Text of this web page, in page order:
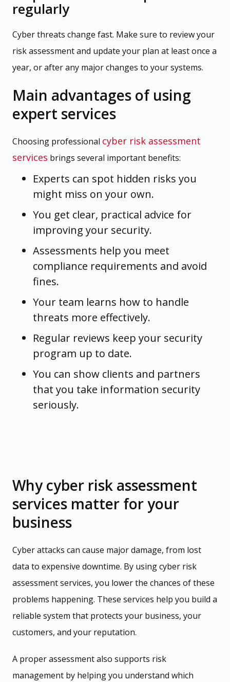
regularly
Cyber threats change fast. Make sure to review your
risk assessment and update your plan at least once a
year, or after any major changes to your systems.
Main advantages of using
expert services
Choosing professional cyber risk assessment
services brings several important benefits:
Experts can spot hidden risks you
might miss on your own.
You get clear, practical advice for
improving your security.
Assessments help you meet
compliance requirements and avoid
fines.
Your team learns how to handle
threats more effectively.
Regular reviews keep your security
program up to date.
You can show clients and partners
that you take information security
seriously.
Why cyber risk assessment
services matter for your
business
Cyber attacks can cause major damage, from lost
data to expensive downtime. By using cyber risk
assessment services, you lower the chances of these
problems happening. These services help you build a
reliable system that protects your business, your
customers, and your reputation.
A proper assessment also supports risk
management by helping you understand which